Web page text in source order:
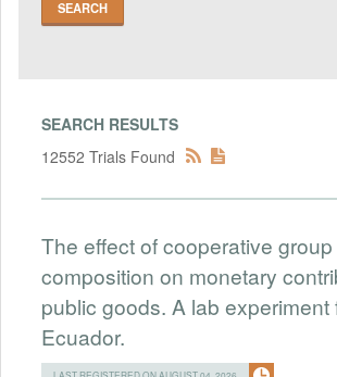
SEARCH RESULTS
12552 Trials Found
The effect of cooperative group
composition on monetary
public goods. A lab experiment
Ecuador.